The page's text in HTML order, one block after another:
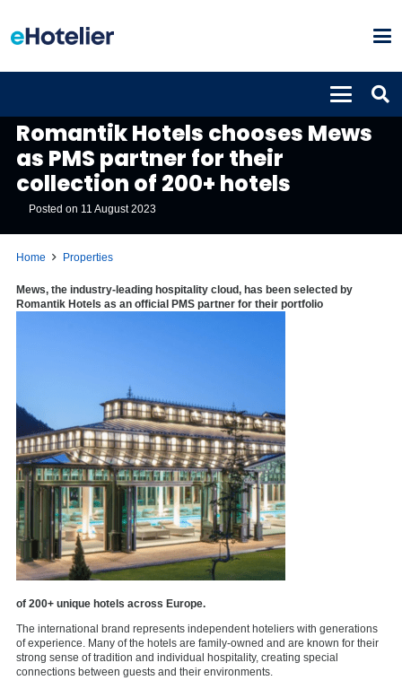
Romantik Hotels chooses Mews
as PMS partner for their
collection of 200+ hotels
Posted on 11 August 2023
Home Properties
Mews, the industry-leading hospitality cloud, has been selected by
Romantik Hotels as an official PMS partner for their portfolio
of 200+ unique hotels across Europe.
The international brand represents independent hoteliers with generations
of experience. Many of the hotels are family-owned and are known for their
strong sense of tradition and individual hospitality, creating special
connections between guests and their environments.